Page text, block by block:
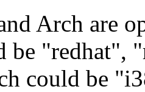
Arch are
be "redhat",
could be